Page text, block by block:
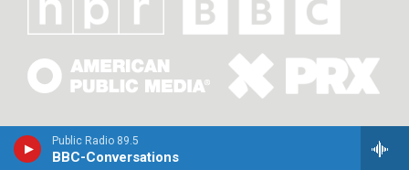
Public Radio 89.5
BBC-Conversations